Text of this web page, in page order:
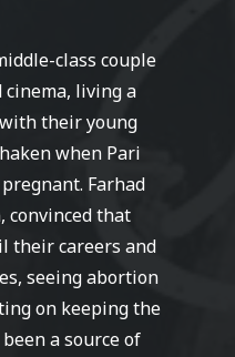
class couple
living a
their young
when Pari
Farhad
convinced that
their careers and
seeing abortion
on keeping the
a source of